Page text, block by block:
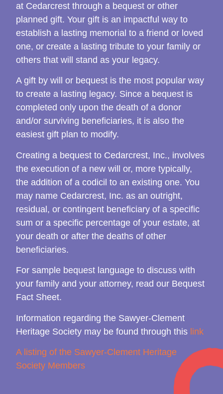
at Cedarcrest through a bequest or other
planned gift. Your gift is an impactful way to
establish a lasting memorial to a friend or loved
one, or create a lasting tribute to your family or
others that will stand as your legacy.
A gift by will or bequest is the most popular way
to create a lasting legacy. Since a bequest is
completed only upon the death of a donor
and/or surviving beneficiaries, it is also the
easiest gift plan to modify.
Creating a bequest to Cedarcrest, Inc., involves
the execution of a new will or, more typically,
the addition of a codicil to an existing one. You
may name Cedarcrest, Inc. as an outright,
residual, or contingent beneficiary of a specific
sum or a specific percentage of your estate, at
your death or after the deaths of other
beneficiaries.
For sample bequest language to discuss with
your family and your attorney, read our Bequest
Fact Sheet.
Information regarding the Sawyer-Clement
Heritage Society may be found through this link
A listing of the Sawyer-Clement Heritage
Society Members